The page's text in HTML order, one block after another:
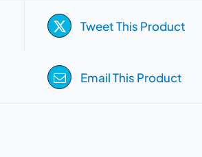
Tweet This Product
Email This Product